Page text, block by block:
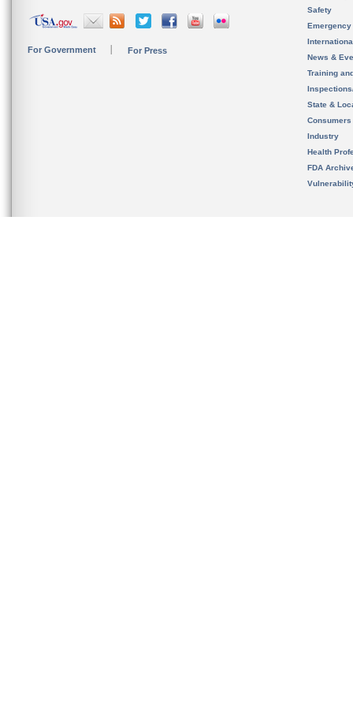
For Government For Press
Safety
News &
Training
State &
Consumers
Industry
Health
FDA